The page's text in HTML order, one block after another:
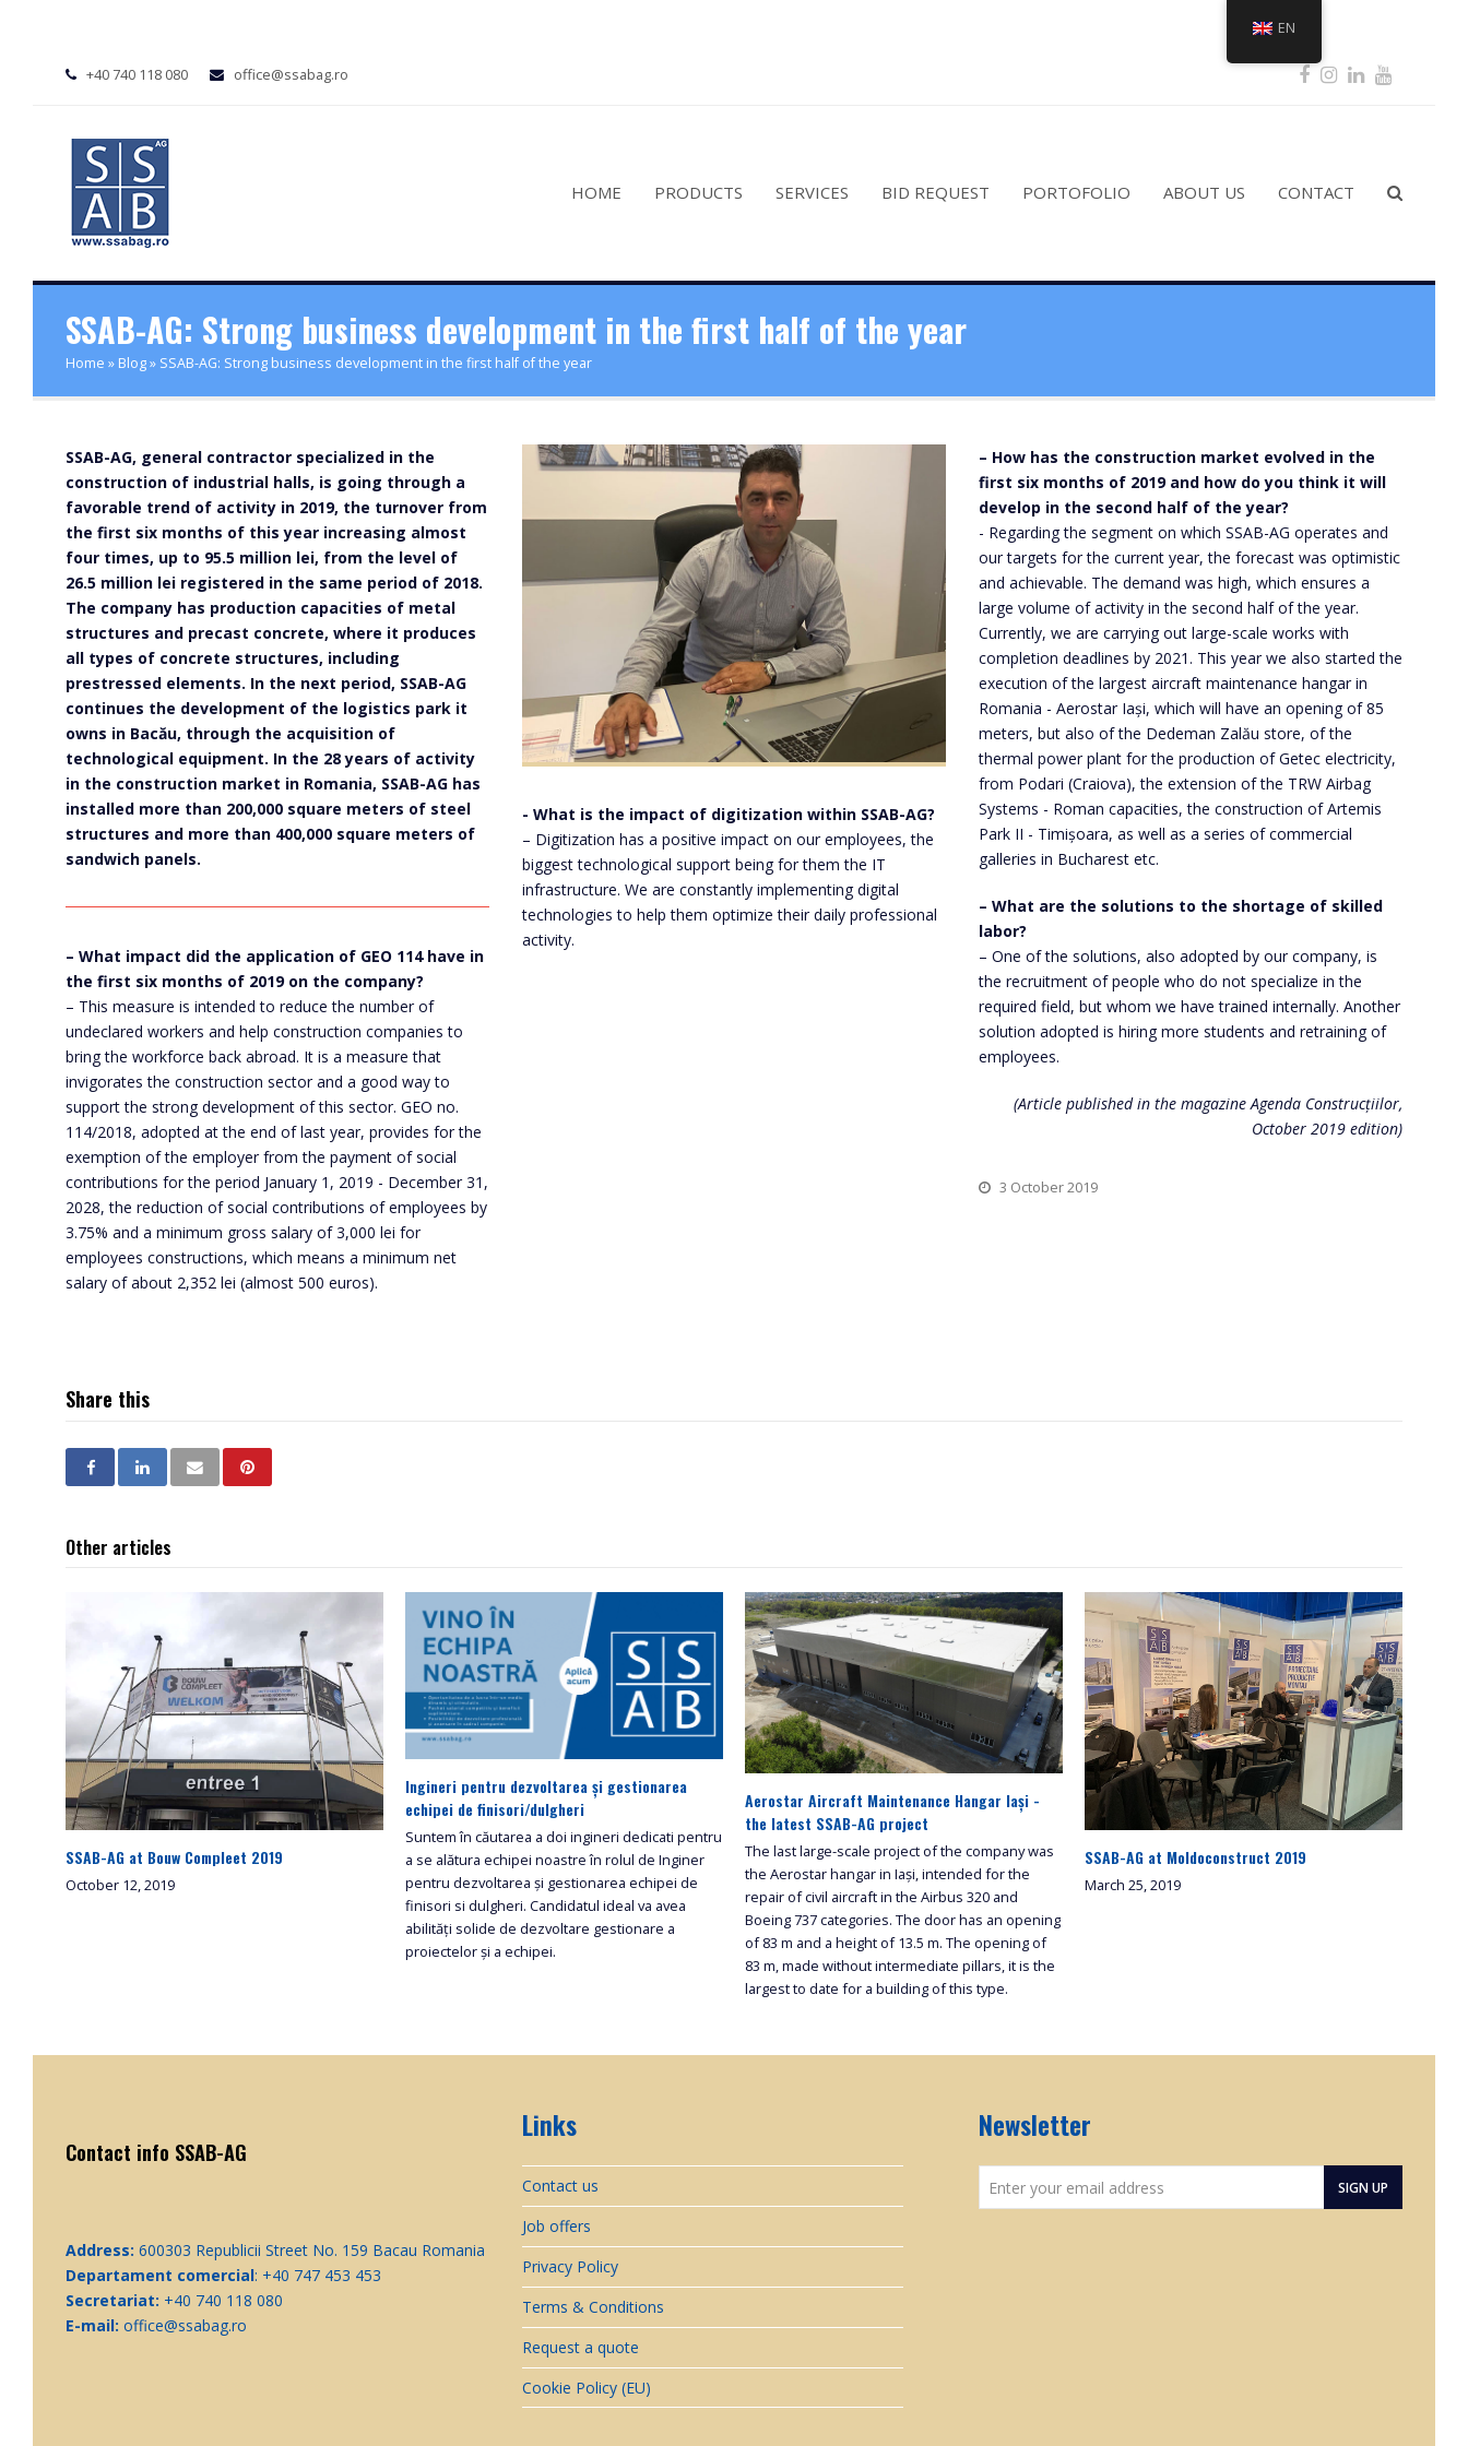
+40 740 118 080 office@ssabag.ro Facebook
Instagram
LinkedIn
HOME PRODUCTS SERVICES BID REQUEST PORTOFOLIO ABOUT US CONTACT
SSAB-AG: Strong business development in the first half of the year
Home » Blog» SSAB-AG: Strong business development in the first half of the year
SSAB-AG, general contractor specialized in the
construction of industrial halls, is going through a
favorable trend of activity in 2019, the turnover from
the first six months of this year increasing almost
four times, up to 95.5 million lei, from the level of
26.5 million lei registered in the same period of 2018.
The company has production capacities of metal
structures and precast concrete, where it produces
all types of concrete structures, including
prestressed elements. In the next period, SSAB-AG
continues the development of the logistics park it
owns in Bacău, through the acquisition of
technological equipment. In the 28 years of activity
in the construction market in Romania, SSAB-AG has
installed more than 200,000 square meters of steel
structures and more than 400,000 square meters of
sandwich panels.
– What impact did the application of GEO 114 have in
the first six months of 2019 on the company?
– This measure is intended to reduce the number of
undeclared workers and help construction companies to
bring the workforce back abroad. It is a measure that
invigorates the construction sector and a good way to
support the strong development of this sector. GEO no.
114/2018, adopted at the end of last year, provides for the
exemption of the employer from the payment of social
contributions for the period January 1, 2019 - December 31,
2028, the reduction of social contributions of employees by
3.75% and a minimum gross salary of 3,000 lei for
employees constructions, which means a minimum net
salary of about 2,352 lei (almost 500 euros).
Paul Armeanu – SSAB-AG Production Manager
- What is the impact of digitization within SSAB-AG?
– Digitization has a positive impact on our employees, the
biggest technological support being for them the IT
infrastructure. We are constantly implementing digital
technologies to help them optimize their daily professional
activity.
– How has the construction market evolved in the
first six months of 2019 and how do you think it will
develop in the second half of the year?
- Regarding the segment on which SSAB-AG operates and
our targets for the current year, the forecast was optimistic
and achievable. The demand was high, which ensures a
large volume of activity in the second half of the year.
Currently, we are carrying out large-scale works with
completion deadlines by 2021. This year we also started the
execution of the largest aircraft maintenance hangar in
Romania - Aerostar Iași, which will have an opening of 85
meters, but also of the Dedeman Zalău store, of the
thermal power plant for the production of Getec electricity,
from Podari (Craiova), the extension of the TRW Airbag
Systems - Roman capacities, the construction of Artemis
Park II - Timișoara, as well as a series of commercial
galleries in Bucharest etc.
– What are the solutions to the shortage of skilled
labor?
– One of the solutions, also adopted by our company, is
the recruitment of people who do not specialize in the
required field, but whom we have trained internally. Another
solution adopted is hiring more students and retraining of
employees.
(Article published in the magazine Agenda Construcțiilor,
October 2019 edition)
3 October 2019
Share this
Other articles
SSAB-AG at Bouw Compleet 2019
October 12, 2019
Ingineri pentru dezvoltarea și gestionarea
echipei de finisori/dulgheri
Suntem în căutarea a doi ingineri dedicati pentru
a se alătura echipei noastre în rolul de Inginer
pentru dezvoltarea și gestionarea echipei de
finisori si dulgheri. Candidatul ideal va avea
abilități solide de dezvoltare gestionare a
proiectelor și a echipei.
Aerostar Aircraft Maintenance Hangar Iași -
the latest SSAB-AG project
The last large-scale project of the company was
the Aerostar hangar in Iași, intended for the
repair of civil aircraft in the Airbus 320 and
Boeing 737 categories. The door has an opening
of 83 m and a height of 13.5 m. The opening of
83 m, made without intermediate pillars, it is the
largest to date for a building of this type.
SSAB-AG at Moldoconstruct 2019
March 25, 2019
Contact info SSAB-AG
Address: 600303 Republicii Street No. 159 Bacau Romania
Departament comercial: +40 747 453 453
Secretariat: +40 740 118 080
E-mail: office@ssabag.ro
Links
Contact us
Job offers
Privacy Policy
Terms & Conditions
Request a quote
Cookie Policy (EU)
Newsletter
your
SIGN UP
EN